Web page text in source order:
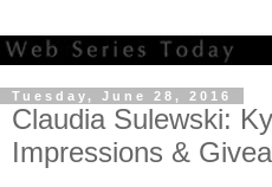
Tuesday, June 28, 2016
Claudia Sulewski:
Impressions &